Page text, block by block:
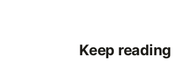
Keep reading